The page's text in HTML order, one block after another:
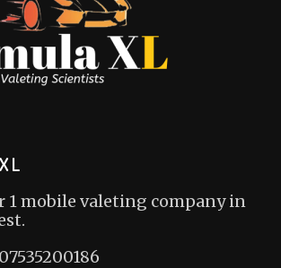
1 mobile valeting company in